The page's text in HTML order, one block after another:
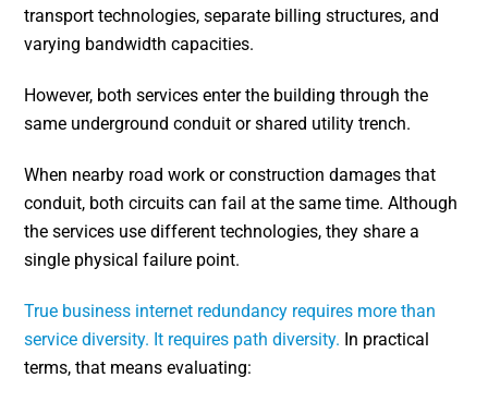
transport technologies, separate billing structures, and
varying bandwidth capacities.
However, both services enter the building through the
same underground conduit or shared utility trench.
When nearby road work or construction damages that
conduit, both circuits can fail at the same time. Although
the services use different technologies, they share a
single physical failure point.
True business internet redundancy requires more than
service diversity. It requires path diversity. In practical
terms, that means evaluating: